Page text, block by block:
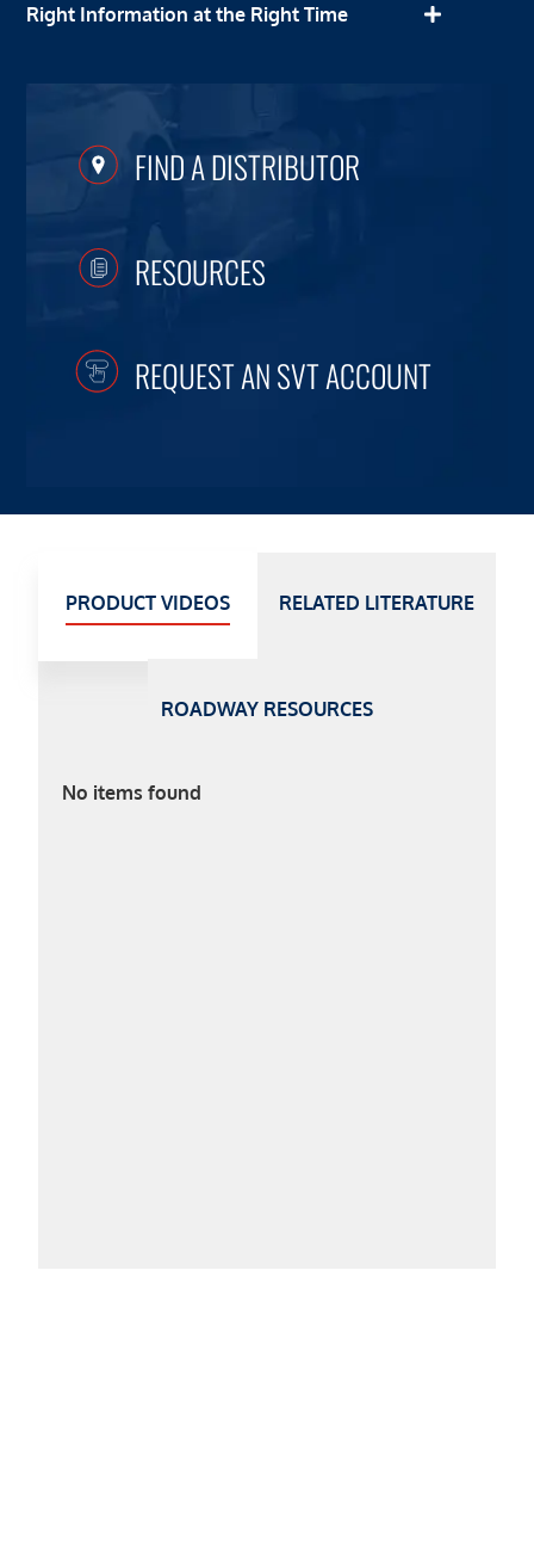
Right Information at the Right Time
FIND A DISTRIBUTOR
RESOURCES
REQUEST AN SVT ACCOUNT
PRODUCT VIDEOS RELATED LITERATURE
ROADWAY RESOURCES
No items found